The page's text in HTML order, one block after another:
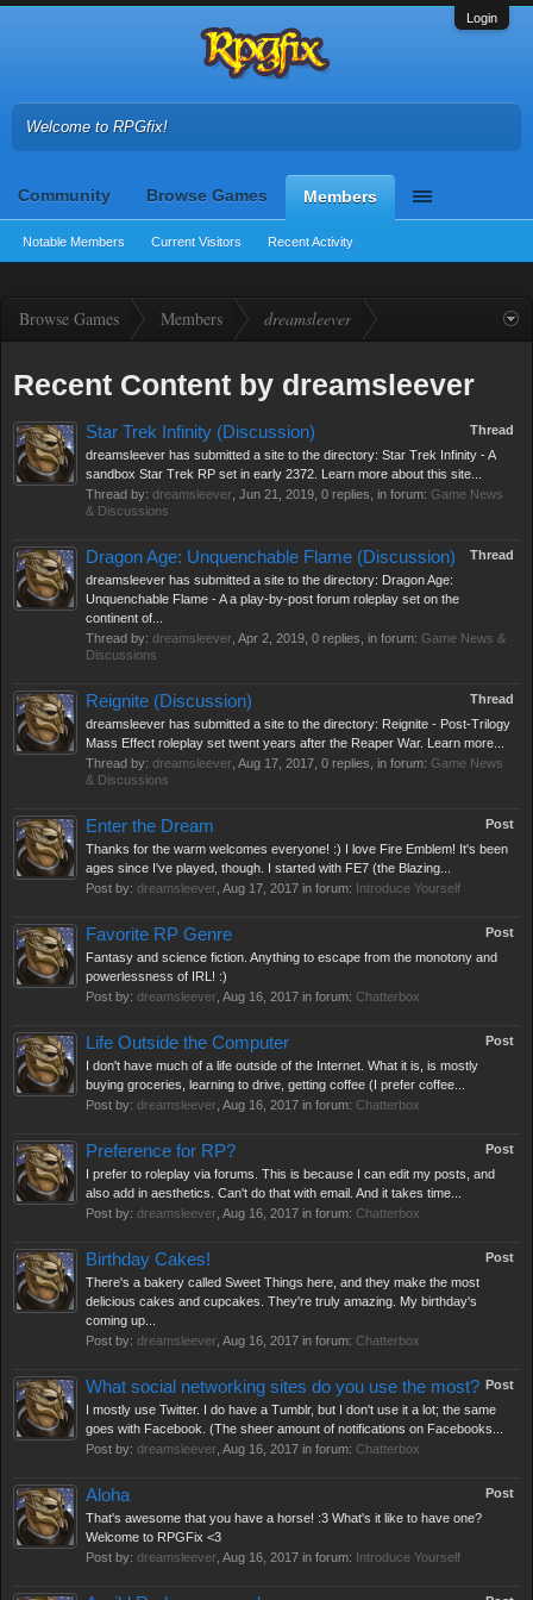
Login
Welcome to RPGfix!
Community Browse Games Members
Notable Members Current Visitors Recent Activity
Browse Games Members dreamsleever
Recent Content by dreamsleever
Thread
Star Trek Infinity (Discussion)
dreamsleever has submitted a site to the directory: Star Trek Infinity - A
sandbox Star Trek RP set in early 2372. Learn more about this site...
Thread by: dreamsleever Jun 21, 2019 , 0 replies, in forum: Game News
& Discussions
Thread
Dragon Age: Unquenchable Flame (Discussion)
dreamsleever has submitted a site to the directory: Dragon Age:
Unquenchable Flame - A a play-by-post forum roleplay set on the
continent of...
Thread by: dreamsleever Apr 2, 2019 , 0 replies, in forum: Game News &
Discussions
Thread
Reignite (Discussion)
dreamsleever has submitted a site to the directory: Reignite - Post-Trilogy
Mass Effect roleplay set twent years after the Reaper War. Learn more...
Thread by: dreamsleever Aug 17, 2017 , 0 replies, in forum: Game News
& Discussions
Post
Enter the Dream
Thanks for the warm welcomes everyone! :) I love Fire Emblem! It's been
ages since I've played, though. I started with FE7 (the Blazing...
Post by: dreamsleever Aug 17, 2017 in forum: Introduce Yourself
Post
Favorite RP Genre
Fantasy and science fiction. Anything to escape from the monotony and
powerlessness of IRL! :)
Post by: dreamsleever Aug 16, 2017 in forum: Chatterbox
Post
Life Outside the Computer
I don't have much of a life outside of the Internet. What it is, is mostly
buying groceries, learning to drive, getting coffee (I prefer coffee...
Post by: dreamsleever Aug 16, 2017 in forum: Chatterbox
Post
Preference for RP?
I prefer to roleplay via forums. This is because I can edit my posts, and
also add in aesthetics. Can't do that with email. And it takes time...
Post by: dreamsleever Aug 16, 2017 in forum: Chatterbox
Post
Birthday Cakes!
There's a bakery called Sweet Things here, and they make the most
delicious cakes and cupcakes. They're truly amazing. My birthday's
coming up...
Post by: dreamsleever Aug 16, 2017 in forum: Chatterbox
Post
What social networking sites do you use the most?
I mostly use Twitter. I do have a Tumblr, but I don't use it a lot; the same
goes with Facebook. (The sheer amount of notifications on Facebooks...
Post by: dreamsleever Aug 16, 2017 in forum: Chatterbox
Post
Aloha
That's awesome that you have a horse! :3 What's it like to have one?
Welcome to RPGFix <3
Post by: dreamsleever Aug 16, 2017 in forum: Introduce Yourself